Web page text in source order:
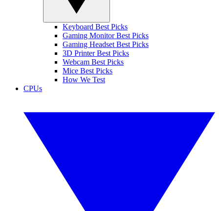
Keyboard Best Picks
Gaming Monitor Best Picks
Gaming Headset Best Picks
3D Printer Best Picks
Webcam Best Picks
Mice Best Picks
How We Test
CPUs